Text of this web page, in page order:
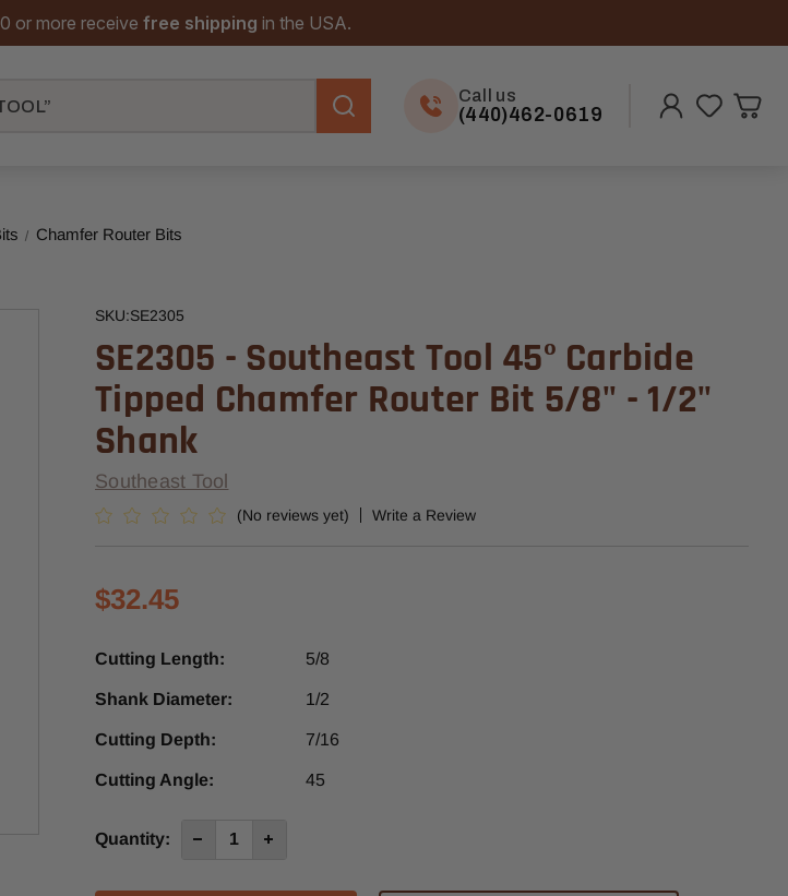
or more receive free shipping in the USA.
Call us
(440)462-0619
Chamfer Router Bits
SKU:SE2305
SE2305 - Southeast Tool 45º Carbide
Tipped Chamfer Router Bit 5/8" - 1/2"
Shank
Southeast Tool
(No reviews yet) Write a Review
$32.45
Cutting Length: 5/8
Shank Diameter: 1/2
Cutting Depth: 7/16
Cutting Angle: 45
Current
Quantity: Decrease Increase